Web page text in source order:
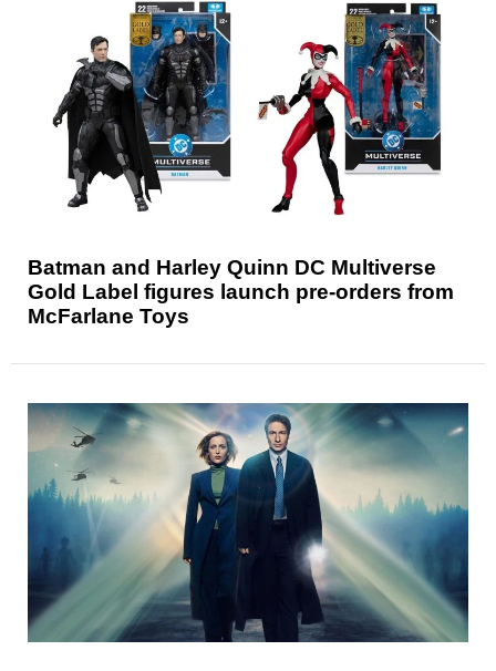
Batman and Harley Quinn DC Multiverse
Gold Label figures launch pre-orders from
McFarlane Toys